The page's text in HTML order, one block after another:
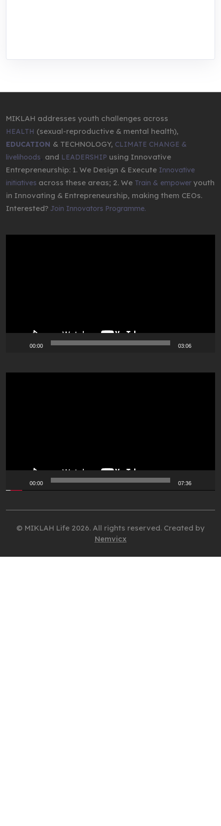
MIKLAH addresses youth challenges across
HEALTH (sexual-reproductive & mental health),
EDUCATION & TECHNOLOGY, CLIMATE CHANGE &
livelihoods and LEADERSHIP using Innovative
Entrepreneurship: 1. We Design & Execute Innovative
initiatives across these areas; 2. We Train & empower youth
in Innovating & Entrepreneurship, making them CEOs.
Interested? Join Innovators Programme.
00:00 03:06
00:00 07:36
© MIKLAH Life 2026. All rights reserved. Created by
Nemvicx